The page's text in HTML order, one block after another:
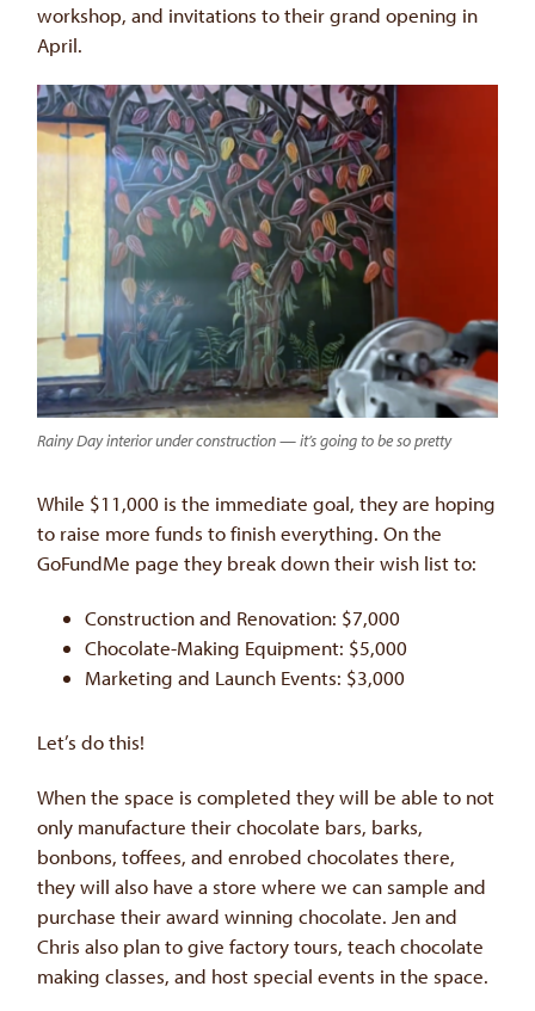
workshop, and invitations to their grand opening in
April.
Rainy Day interior under construction — it’s going to be so pretty
While $11,000 is the immediate goal, they are hoping
to raise more funds to finish everything. On the
GoFundMe page they break down their wish list to:
Construction and Renovation: $7,000
Chocolate-Making Equipment: $5,000
Marketing and Launch Events: $3,000
Let’s do this!
When the space is completed they will be able to not
only manufacture their chocolate bars, barks,
bonbons, toffees, and enrobed chocolates there,
they will also have a store where we can sample and
purchase their award winning chocolate. Jen and
Chris also plan to give factory tours, teach chocolate
making classes, and host special events in the space.